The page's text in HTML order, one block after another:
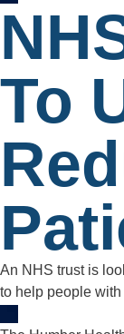
To
An NHS trust is
to help people